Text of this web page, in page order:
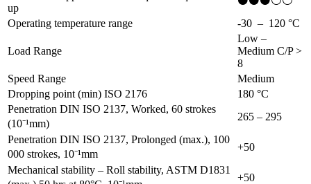
up
Operating temperature range
-30 – 120 °C
Load Range
Low –
Medium C/P >
8
Speed Range
Medium
Dropping point (min) ISO 2176
180 °C
Penetration DIN ISO 2137, Worked, 60 strokes
(10⁻¹mm)
265 – 295
Penetration DIN ISO 2137, Prolonged (max.), 100
000 strokes, 10⁻¹mm
+50
Mechanical stability – Roll stability, ASTM D1831
+50